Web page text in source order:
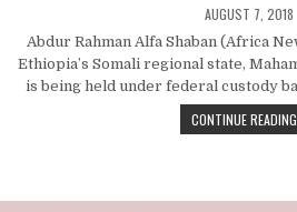
AUGUST 7, 2018
Abdur Rahman Alfa Shaban (Africa
Ethiopia’s Somali regional state,
is being held under federal custody
CONTINUE READING...